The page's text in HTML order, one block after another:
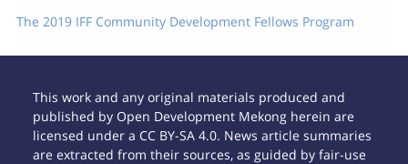
The 2019 IFF Community Development Fellows Program
This work and any original materials produced and
published by Open Development Mekong herein are
licensed under a CC BY-SA 4.0. News article summaries
are extracted from their sources, as guided by fair-use